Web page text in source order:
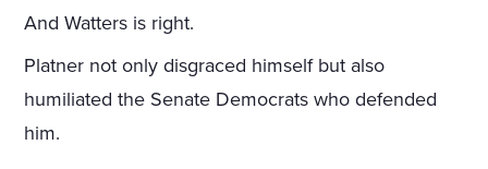
And Watters is right.
Platner not only disgraced himself but also
humiliated the Senate Democrats who defended
him.